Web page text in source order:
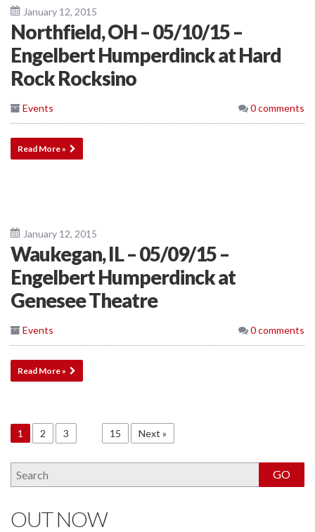
January 12, 2015
Northfield, OH – 05/10/15 –
Engelbert Humperdinck at Hard
Rock Rocksino
Events 0 comments
Read More »
January 12, 2015
Waukegan, IL – 05/09/15 –
Engelbert Humperdinck at
Genesee Theatre
Events 0 comments
Read More »
1 2 3 15 Next »
OUT NOW